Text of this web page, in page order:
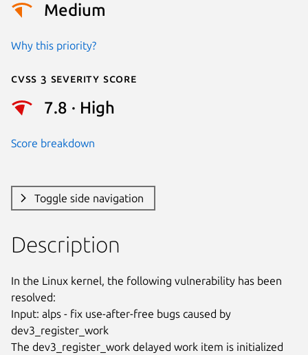
Medium
Why this priority?
Cvss 3 Severity Score
7.8 · High
Score breakdown
Toggle side navigation
Description
In the Linux kernel, the following vulnerability has been
resolved:
Input: alps - fix use-after-free bugs caused by
dev3_register_work
The dev3_register_work delayed work item is initialized